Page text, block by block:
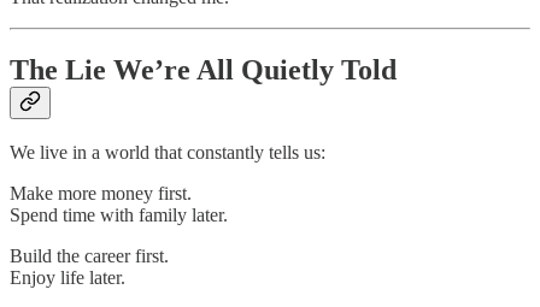
The Lie We’re All Quietly Told
We live in a world that constantly tells us:
Make more money first.
Spend time with family later.
Build the career first.
Enjoy life later.